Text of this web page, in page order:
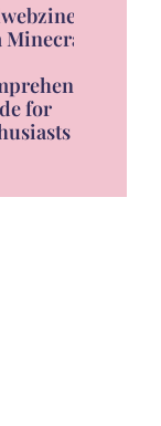
Minecraft:
for